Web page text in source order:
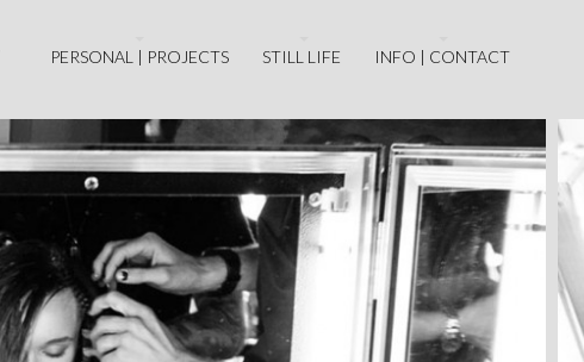
PERSONAL | PROJECTS STILL LIFE INFO | CONTACT